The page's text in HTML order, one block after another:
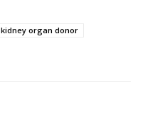
kidney organ donor